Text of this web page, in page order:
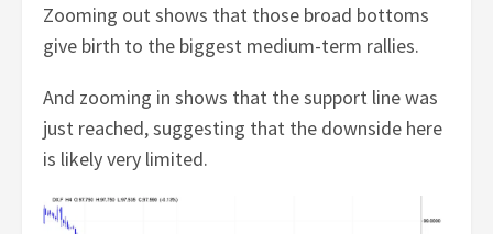
Zooming out shows that those broad bottoms
give birth to the biggest medium-term rallies.
And zooming in shows that the support line was
just reached, suggesting that the downside here
is likely very limited.